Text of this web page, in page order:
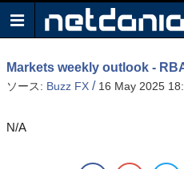
Markets weekly outlook -
ソース: Buzz FX / 16 May 2025
N/A